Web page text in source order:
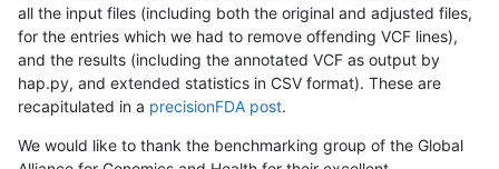
all the input files (including both the original and adjusted files,
for the entries which we had to remove offending VCF lines),
and the results (including the annotated VCF as output by
hap.py, and extended statistics in CSV format). These are
recapitulated in a precisionFDA post.
We would like to thank the benchmarking group of the Global